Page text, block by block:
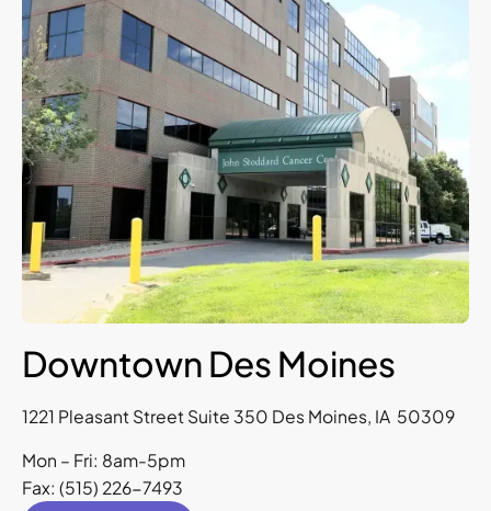
Downtown Des Moines
1221 Pleasant Street Suite 350 Des Moines, IA 50309
Mon – Fri: 8am-5pm
Fax: (515) 226-7493